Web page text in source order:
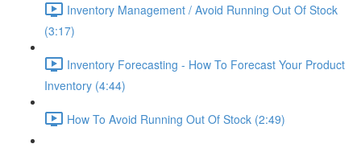
Inventory Management / Avoid Running Out Of Stock
(3:17)
Inventory Forecasting - How To Forecast Your Product
Inventory (4:44)
How To Avoid Running Out Of Stock (2:49)